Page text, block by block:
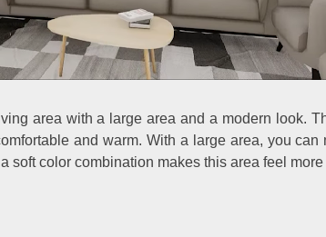
area with a large area and a modern look.
and warm. With a large area, you
soft color combination makes this area feel